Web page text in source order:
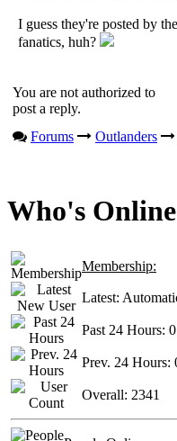
I guess they're posted by
fanatics, huh?
You are not authorized to
post a reply.
Forums
Outlanders
Who's Online
Membership:
Latest:
Past 24 Hours: 0
Prev. 24 Hours:
Overall: 2341